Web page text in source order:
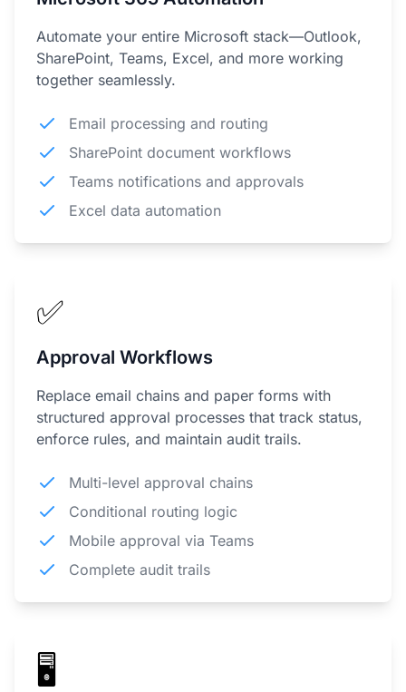
Automate your entire Microsoft stack—Outlook,
SharePoint, Teams, Excel, and more working
together seamlessly.
Email processing and routing
SharePoint document workflows
Teams notifications and approvals
Excel data automation
✅
Approval Workflows
Replace email chains and paper forms with
structured approval processes that track status,
enforce rules, and maintain audit trails.
Multi-level approval chains
Conditional routing logic
Mobile approval via Teams
Complete audit trails
🖥️